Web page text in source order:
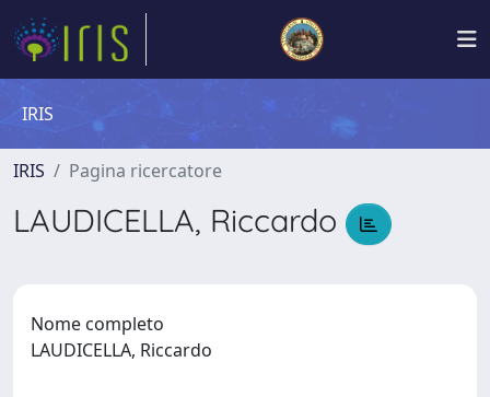
IRIS
IRIS Pagina ricercatore
LAUDICELLA, Riccardo
Nome completo
LAUDICELLA, Riccardo